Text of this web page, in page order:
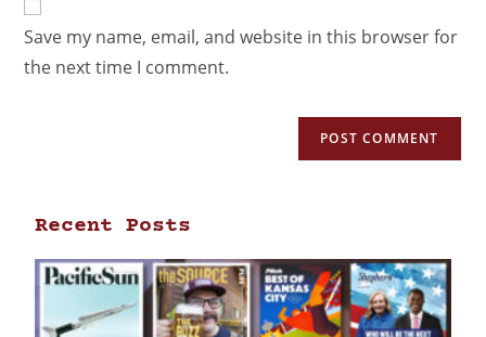
Save my name, email, and website in this browser for
the next time I comment.
Recent Posts